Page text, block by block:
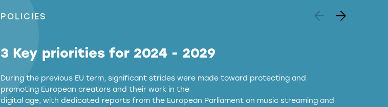
POLICIES
3 Key priorities for 2024 - 2029
During the previous EU term, significant strides were made toward protecting and
promoting European creators and their work in the
digital age, with dedicated reports from the European Parliament on music streaming and